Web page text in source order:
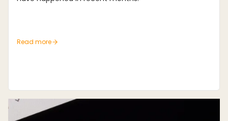
Read more